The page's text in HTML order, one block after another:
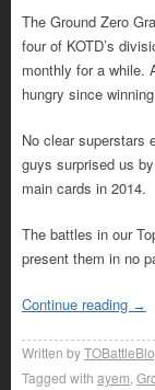
The Ground Zero
four of KOTD’s
monthly for a while.
hungry since
No clear superstars
guys surprised us
main cards in 2014.
The battles in our
present them in no
Continue reading →
Written by
Tagged with ayem